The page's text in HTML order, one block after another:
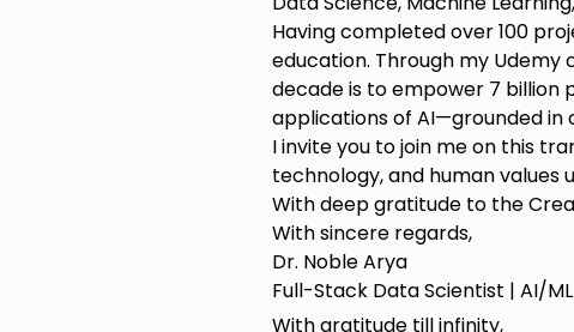
Having completed over 100
education. Through my Udemy
decade is to empower 7 billion
applications of AI—grounded in
I invite you to join me on this
technology, and human values
With deep gratitude to the
With sincere regards,
Dr. Noble Arya
Full-Stack Data Scientist | AI/
With gratitude till infinity,